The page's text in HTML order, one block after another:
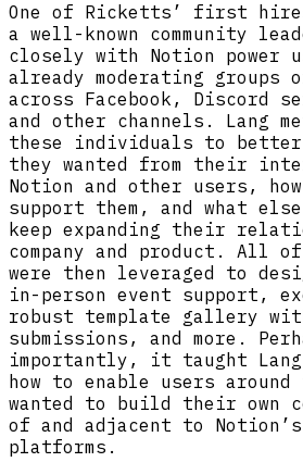
One of Ricketts’ first hires
a well-known community
closely with Notion power
already moderating groups
across Facebook, Discord
and other channels. Lang
these individuals to better
they wanted from their
Notion and other users,
support them, and what
keep expanding their
company and product. All
were then leveraged to
in-person event support,
robust template gallery
submissions, and more.
importantly, it taught
how to enable users around
wanted to build their own
of and adjacent to Notion’s
platforms.